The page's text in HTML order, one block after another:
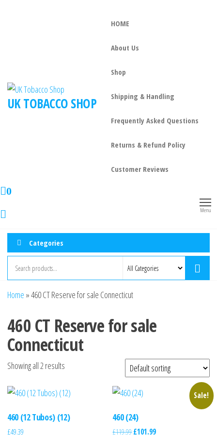
UK TOBACCO SHOP
HOME
About Us
Shop
Shipping & Handling
Frequently Asked Questions
Returns & Refund Policy
Customer Reviews
0
Menu
Categories
Home »460 CT Reserve for sale Connecticut
460 CT Reserve for sale
Connecticut
Showing all 2 results
460 (12 Tubos) (12)
£49.39
Sale!
460 (24)
£119.99£101.99